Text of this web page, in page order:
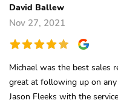
David Ballew
Nov 27, 2021
Michael was the best sales
great at following up on
Jason Fleeks with the